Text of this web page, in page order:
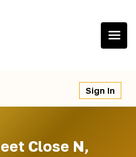
Sign In
Close N,